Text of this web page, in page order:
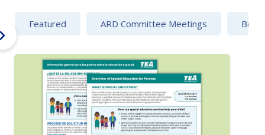
Featured ARD Committee Meetings